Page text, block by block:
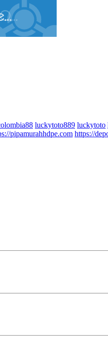
luckytoto889 luckytoto
pipamurahhdpe.com https://